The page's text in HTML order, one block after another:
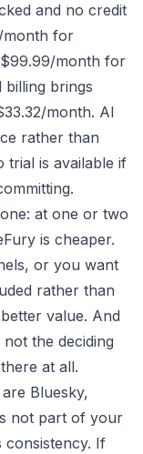
and no credit
month for
month for
billing brings
month. AI
rather than
trial is available if
at one or two
is cheaper.
or you want
rather than
value. And
the deciding
at all.
Bluesky,
not part of your
If